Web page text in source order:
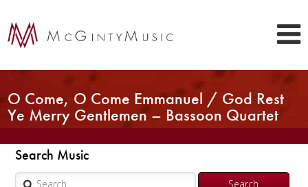
O Come, O Come Emmanuel / God Rest
Ye Merry Gentlemen – Bassoon Quartet
Search Music